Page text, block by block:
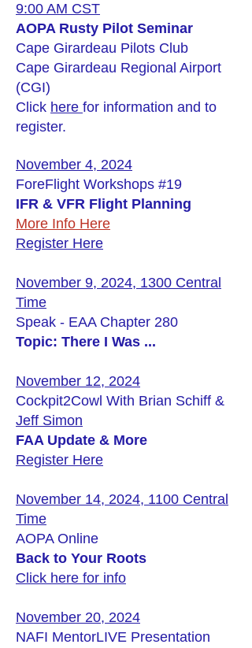
9:00 AM CST
AOPA Rusty Pilot Seminar
Cape Girardeau Pilots Club
Cape Girardeau Regional Airport
(CGI)
Click here for information and to
register.
November 4, 2024
ForeFlight Workshops #19
IFR & VFR Flight Planning
More Info Here
Register Here
November 9, 2024, 1300 Central
Time
Speak - EAA Chapter 280
Topic: There I Was ...
November 12, 2024
Cockpit2Cowl With Brian Schiff &
Jeff Simon
FAA Update & More
Register Here
November 14, 2024, 1100 Central
Time
AOPA Online
Back to Your Roots
Click here for info
November 20, 2024
NAFI MentorLIVE Presentation